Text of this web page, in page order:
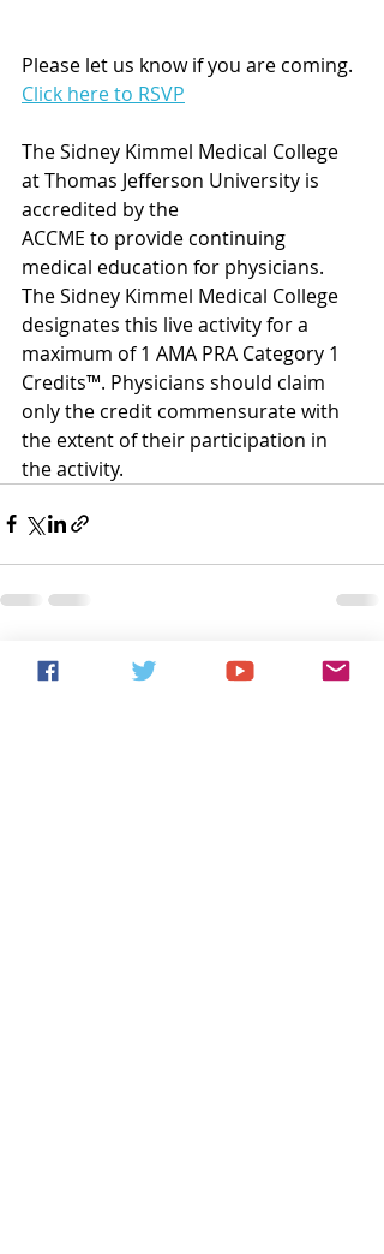
Please let us know if you are coming.
Click here to RSVP
The Sidney Kimmel Medical College
at Thomas Jefferson University is
accredited by the
ACCME to provide continuing
medical education for physicians.
The Sidney Kimmel Medical College
designates this live activity for a
maximum of 1 AMA PRA Category 1
Credits™. Physicians should claim
only the credit commensurate with
the extent of their participation in
the activity.
Recent Posts See All